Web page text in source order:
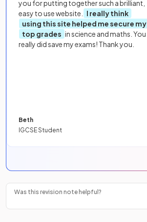
you for putting together such a brilliant,
easy to use website.
I really think
using this site helped me secure my
top grades in science and maths. You
really did save my exams! Thank you.
Beth
IGCSE Student
Was this revision note helpful?